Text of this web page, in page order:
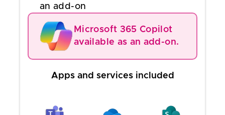
an add-on
Microsoft 365 Copilot
available as an add-on.
Apps and services included